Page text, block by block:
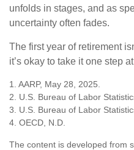
unfolds in stages, and as
uncertainty often fades.
The first year of retirement
it’s okay to take it one step
1. AARP, May 28, 2025.
2. U.S. Bureau of Labor
3. U.S. Bureau of Labor
4. OECD, N.D.
The content is developed from